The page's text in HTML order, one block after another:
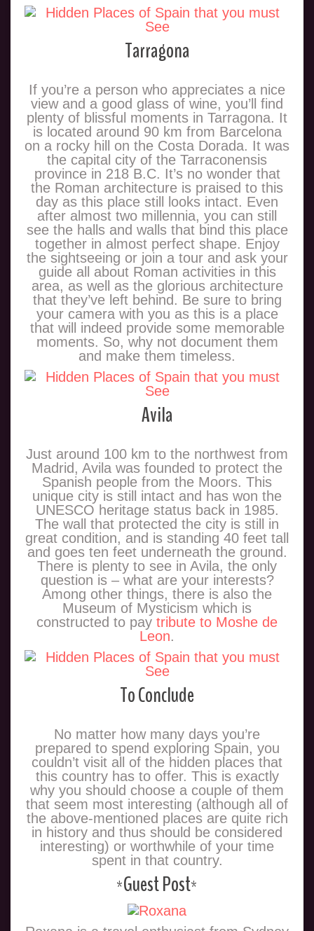
Tarragona
If you’re a person who appreciates a nice
view and a good glass of wine, you’ll find
plenty of blissful moments in Tarragona. It
is located around 90 km from Barcelona
on a rocky hill on the Costa Dorada. It was
the capital city of the Tarraconensis
province in 218 B.C. It’s no wonder that
the Roman architecture is praised to this
day as this place still looks intact. Even
after almost two millennia, you can still
see the halls and walls that bind this place
together in almost perfect shape. Enjoy
the sightseeing or join a tour and ask your
guide all about Roman activities in this
area, as well as the glorious architecture
that they’ve left behind. Be sure to bring
your camera with you as this is a place
that will indeed provide some memorable
moments. So, why not document them
and make them timeless.
Avila
Just around 100 km to the northwest from
Madrid, Avila was founded to protect the
Spanish people from the Moors. This
unique city is still intact and has won the
UNESCO heritage status back in 1985.
The wall that protected the city is still in
great condition, and is standing 40 feet tall
and goes ten feet underneath the ground.
There is plenty to see in Avila, the only
question is – what are your interests?
Among other things, there is also the
Museum of Mysticism which is
constructed to pay tribute to Moshe de
Leon.
To Conclude
No matter how many days you’re
prepared to spend exploring Spain, you
couldn’t visit all of the hidden places that
this country has to offer. This is exactly
why you should choose a couple of them
that seem most interesting (although all of
the above-mentioned places are quite rich
in history and thus should be considered
interesting) or worthwhile of your time
spent in that country.
*Guest Post*